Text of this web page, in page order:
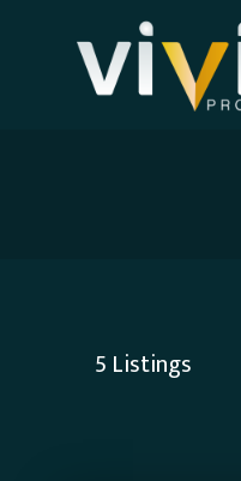
5 Listings